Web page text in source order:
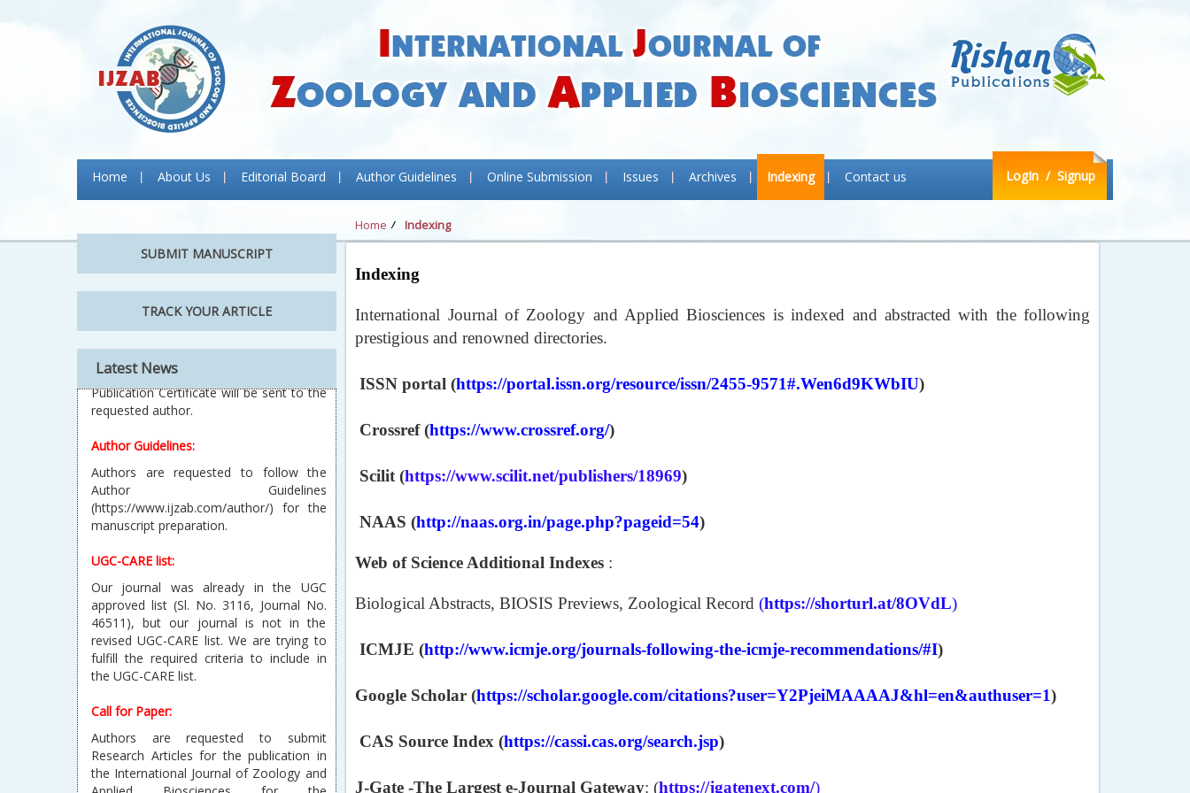
Home About Us Editorial Board Author Guidelines Online Submission Issues Archives Indexing Contact us LogIn / Signup
SUBMIT MANUSCRIPT
TRACK YOUR ARTICLE
Latest News
Author Guidelines:
Authors are requested to follow the
Author Guidelines
(https://www.ijzab.com/author/) for the
manuscript preparation.
UGC-CARE list:
Our journal was already in the UGC
approved list (Sl. No. 3116, Journal No.
46511), but our journal is not in the
revised UGC-CARE list. We are trying to
fulfill the required criteria to include in
the UGC-CARE list.
Call for Paper:
Authors are requested to submit
Research Articles for the publication in
the International Journal of Zoology and
Applied Biosciences for the
current/forthcoming issue.
Home Indexing
Indexing
International Journal of Zoology and Applied Biosciences is indexed and abstracted with the following
prestigious and renowned directories.
ISSN portal (https://portal.issn.org/resource/issn/2455-9571#.Wen6d9KWbIU)
Crossref (https://www.crossref.org/)
Scilit (https://www.scilit.net/publishers/18969)
NAAS (http://naas.org.in/page.php?pageid=54)
Web of Science Additional Indexes :
Biological Abstracts, BIOSIS Previews, Zoological Record(https://shorturl.at/8OVdL)
ICMJE (http://www.icmje.org/journals-following-the-icmje-recommendations/#I)
Google Scholar (https://scholar.google.com/citations?user=Y2PjeiMAAAAJ&hl=en&authuser=1)
CAS Source Index (https://cassi.cas.org/search.jsp)
J-Gate -The Largest e-Journal Gateway: (https://jgatenext.com/)